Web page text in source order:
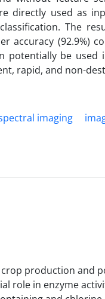
directly used as
The
accuracy (92.9%)
potentially be
rapid, and non-
imaging
production and
role in enzyme